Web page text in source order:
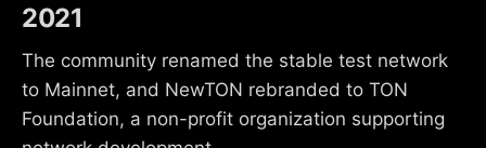
2021
The community renamed the stable test network
to Mainnet, and NewTON rebranded to TON
Foundation, a non-profit organization supporting